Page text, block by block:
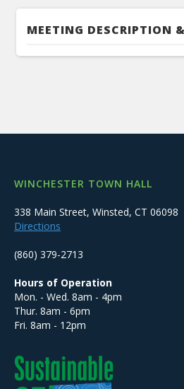
MEETING DESCRIPTION
WINCHESTER TOWN HALL
338 Main Street, Winsted, CT 06098
Directions
(860) 379-2713
Hours of Operation
Mon. - Wed. 8am - 4pm
Thur. 8am - 6pm
Fri. 8am - 12pm